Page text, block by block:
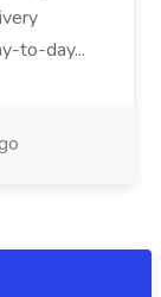
to-day...